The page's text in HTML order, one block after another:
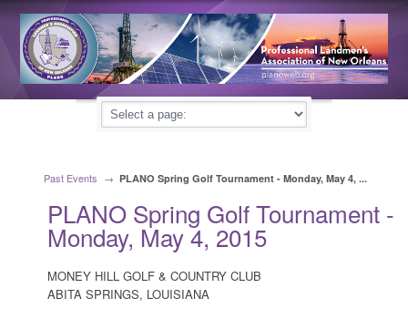
Past Events → PLANO Spring Golf Tournament - Monday, May 4, ...
PLANO Spring Golf Tournament -
Monday, May 4, 2015
MONEY HILL GOLF & COUNTRY CLUB
ABITA SPRINGS, LOUISIANA